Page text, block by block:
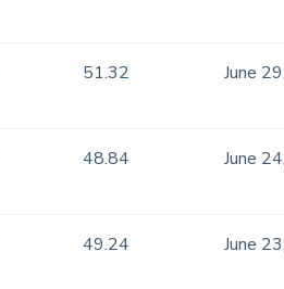
51.32 June
48.84 June
49.24 June